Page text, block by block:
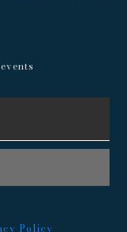
Policy